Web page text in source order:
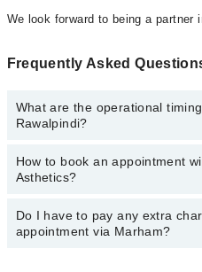
We look forward to being a partner
Frequently Asked
What are the operational
Rawalpindi?
The operational timings of
department. However, the
34500888.
How to book an appointment
Asthetics?
You can book an appointment
available at Reliance Asthetics
Do I have to pay any extra
appointment via Marham?